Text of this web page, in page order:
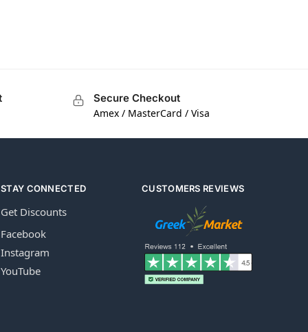
Secure Checkout
Amex / MasterCard / Visa
STAY CONNECTED
Get Discounts
Facebook
Instagram
YouTube
CUSTOMERS REVIEWS